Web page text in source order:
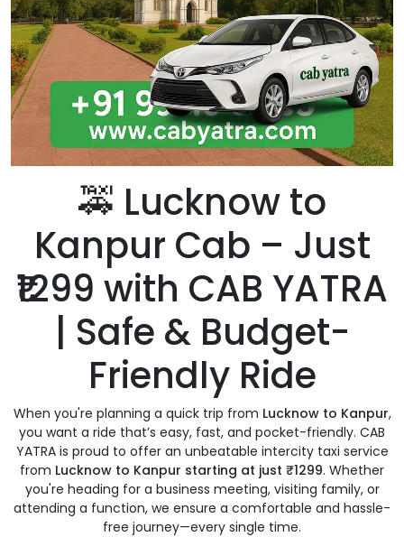
🚕 Lucknow to
Kanpur Cab – Just
₹1299 with CAB YATRA
| Safe & Budget-
Friendly Ride
When you're planning a quick trip from Lucknow to Kanpur,
you want a ride that’s easy, fast, and pocket-friendly. CAB
YATRA is proud to offer an unbeatable intercity taxi service
from Lucknow to Kanpur starting at just ₹1299. Whether
you're heading for a business meeting, visiting family, or
attending a function, we ensure a comfortable and hassle-
free journey—every single time.